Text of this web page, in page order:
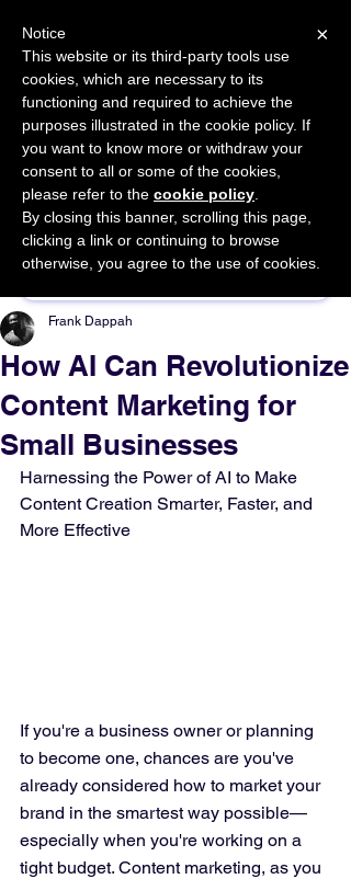
START FOR FREE Ask Valkyrie
Sponsor This Article
How AI Can Revolutionize
Content Marketing for
Small Businesses
Frank Dappah
Harnessing the Power of AI to Make
Content Creation Smarter, Faster, and
More Effective
If you're a business owner or planning
to become one, chances are you've
already considered how to market your
brand in the smartest way possible—
especially when you're working on a
tight budget. Content marketing, as you
×
Notice
This website or its third-party tools use
cookies, which are necessary to its
functioning and required to achieve the
purposes illustrated in the cookie policy. If
you want to know more or withdraw your
consent to all or some of the cookies,
please refer to the cookie policy
By closing this banner, scrolling this page,
clicking a link or continuing to browse
otherwise, you agree to the use of cookies.